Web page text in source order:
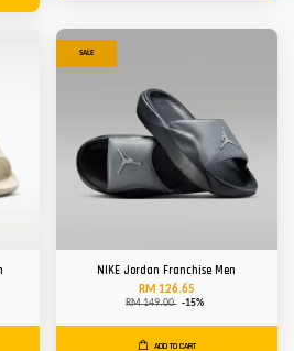
SALE
NIKE Jordan Franchise Men
RM 126.65
RM 149.00 -15%
ADD TO CART